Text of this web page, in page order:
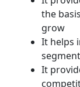
the
grow
It helps
It